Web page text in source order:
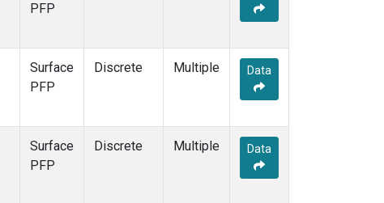
PFP
Surface
PFP
Discrete Multiple Data
Surface
PFP
Discrete Multiple Data